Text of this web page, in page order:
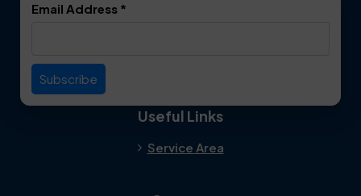
Everman
Email Address *
Useful Links
Service Area